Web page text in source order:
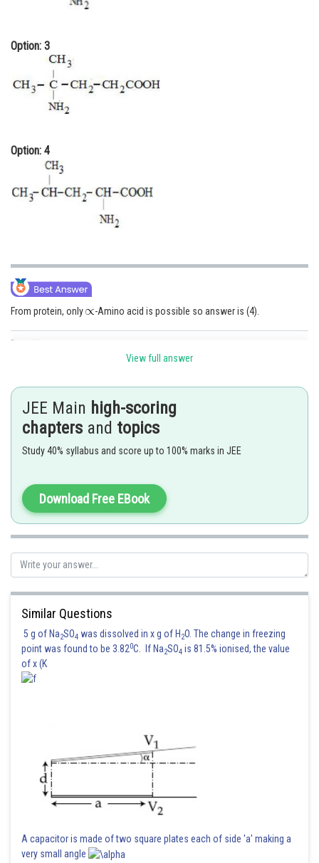
Option: 3
Option: 4
From protein, only -Amino acid is possible so answer is (4).
Posted by
View full answer
JEE Main high-scoring
chapters and topics
Study 40% syllabus and score up to 100% marks in JEE
Download Free EBook
Similar Questions
5 g of Na2SO4 was dissolved in x g of H 2O. The change in freezing
point was found to be 3.820C. If Na2SO4 is 81.5% ionised, the value
of x (K
A capacitor is made of two square plates each of side 'a' making a
very small angle